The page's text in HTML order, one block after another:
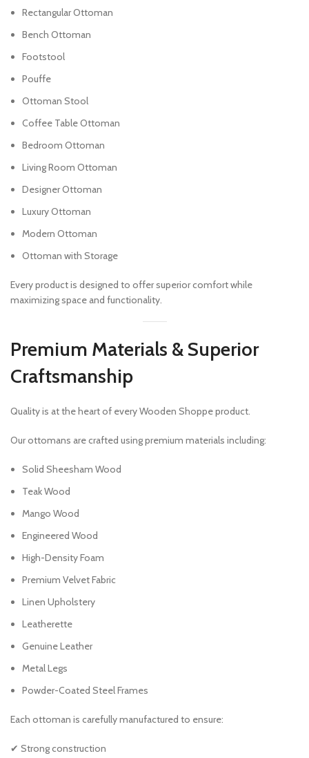
Rectangular Ottoman
Bench Ottoman
Footstool
Pouffe
Ottoman Stool
Coffee Table Ottoman
Bedroom Ottoman
Living Room Ottoman
Designer Ottoman
Luxury Ottoman
Modern Ottoman
Ottoman with Storage
Every product is designed to offer superior comfort while
maximizing space and functionality.
Premium Materials & Superior
Craftsmanship
Quality is at the heart of every Wooden Shoppe product.
Our ottomans are crafted using premium materials including:
Solid Sheesham Wood
Teak Wood
Mango Wood
Engineered Wood
High-Density Foam
Premium Velvet Fabric
Linen Upholstery
Leatherette
Genuine Leather
Metal Legs
Powder-Coated Steel Frames
Each ottoman is carefully manufactured to ensure:
✔ Strong construction